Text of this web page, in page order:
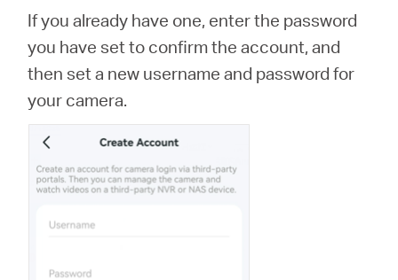
If you already have one, enter the password
you have set to confirm the account, and
then set a new username and password for
your camera.